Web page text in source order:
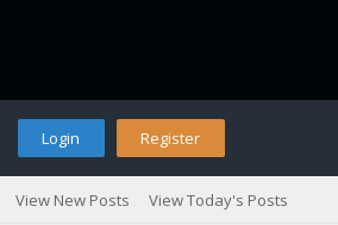
Login Register
View New Posts View Today's Posts